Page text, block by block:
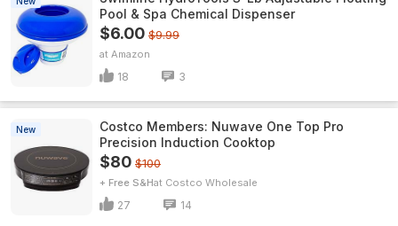
Pool & Spa Chemical Dispenser
$6.00 $9.99
Amazon
18 3
New
Costco Members: Nuwave One Top Pro
Precision Induction Cooktop
$80 $100
+ Free S&H Costco Wholesale
27 14